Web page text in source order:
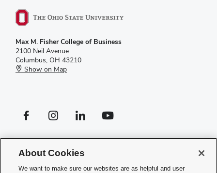
Max M. Fisher College of Business
2100 Neil Avenue
Columbus, OH 43210
Show on Map
Facebook profile — externalInstagram profile — externalLinkedIn profile — externalYouTube profile — external
pleasecontact us for assistance
Privacy Policy
About Cookies
We want to make sure our websites are as helpful and user